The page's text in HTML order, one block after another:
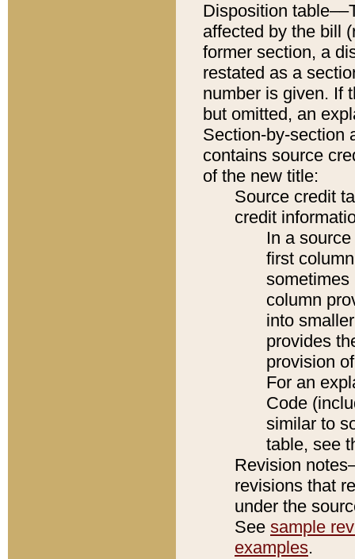
Disposition
affected by the bill
former section, a
restated as a
number is given. If
but omitted, an
Section-by-section
contains source
of the new title:
Source credit
credit
In a
first
sometimes
column
into
provides
provision
For an
Code
similar to
table, see
Revision
revisions that
under the
See sample
examples.